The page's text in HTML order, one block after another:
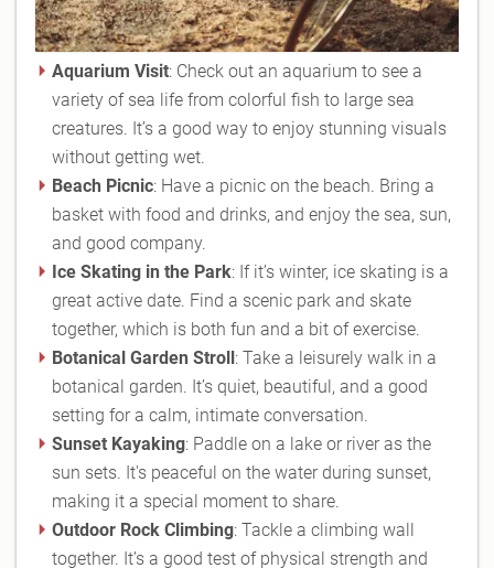
Aquarium Visit: Check out an aquarium to see a
variety of sea life from colorful fish to large sea
creatures. It’s a good way to enjoy stunning visuals
without getting wet.
Beach Picnic: Have a picnic on the beach. Bring a
basket with food and drinks, and enjoy the sea, sun,
and good company.
Ice Skating in the Park: If it’s winter, ice skating is a
great active date. Find a scenic park and skate
together, which is both fun and a bit of exercise.
Botanical Garden Stroll: Take a leisurely walk in a
botanical garden. It’s quiet, beautiful, and a good
setting for a calm, intimate conversation.
Sunset Kayaking: Paddle on a lake or river as the
sun sets. It's peaceful on the water during sunset,
making it a special moment to share.
Outdoor Rock Climbing: Tackle a climbing wall
together. It’s a good test of physical strength and